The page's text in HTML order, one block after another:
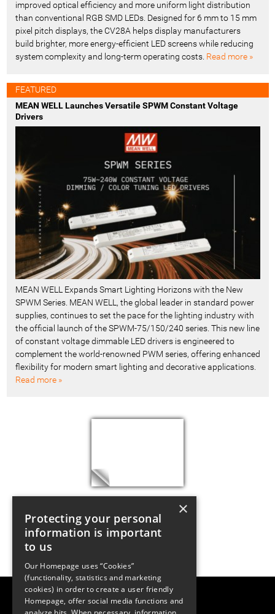
improved optical efficiency and more uniform light distribution
than conventional RGB SMD LEDs. Designed for 6 mm to 15 mm
pixel pitch displays, the CV28A helps display manufacturers
build brighter, more energy-efficient LED screens while reducing
system complexity and long-term operating costs. Read more »
FEATURED
MEAN WELL Launches Versatile SPWM Constant Voltage
Drivers
MEAN WELL Expands Smart Lighting Horizons with the New
SPWM Series. MEAN WELL, the global leader in standard power
supplies, continues to set the pace for the lighting industry with
the official launch of the SPWM-75/150/240 series. This new line
of constant voltage dimmable LED drivers is engineered to
complement the world-renowned PWM series, offering enhanced
flexibility for modern smart lighting and decorative applications.
Read more »
LUGER RESEARCH e.U.
Institute for Innovation & Technology
×
Protecting your personal
information is important
to us
Our Homepage uses “Cookies”
(functionality, statistics and marketing
cookies) in order to create a user friendly
Homepage, offer social media functions and